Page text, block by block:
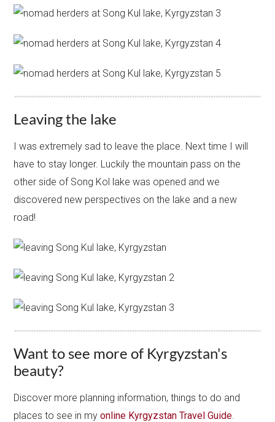
Leaving the lake
I was extremely sad to leave the place. Next time I will
have to stay longer. Luckily the mountain pass on the
other side of Song Kol lake was opened and we
discovered new perspectives on the lake and a new
road!
Want to see more of Kyrgyzstan's
beauty?
Discover more planning information, things to do and
places to see in myonline Kyrgyzstan Travel Guide.